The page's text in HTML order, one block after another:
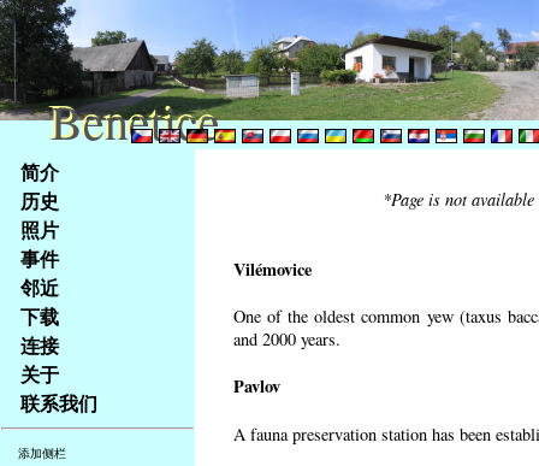
Na
obsah
stránky
Klávesové
zkratky
tomto
webu
základní
Hlavní
strana
简介
历史
照片
事件
邻近
下载
连接
关于
联系我们
添加侧栏
*Page is not
Vilémovice
One of the oldest common yew (taxus
and 2000 years.
Pavlov
A fauna preservation station has been
Benetice
Benetice